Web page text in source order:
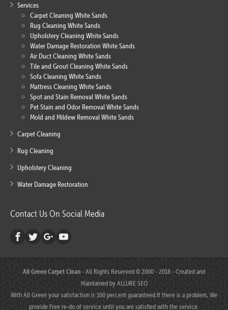
Services
Carpet Cleaning White Sands
Rug Cleaning White Sands
Upholstery Cleaning White Sands
Water Damage Restoration White Sands
Air Duct Cleaning White Sands
Tile and Grout Cleaning White Sands
Sofa Cleaning White Sands
Mattress Cleaning White Sands
Spot and Stain Removal White Sands
Pet Stain and Odor Removal White Sands
Mold and Mildew Removal White Sands
Carpet Cleaning
Rug Cleaning
Upholstery Cleaning
Water Damage Restoration
Contact Us On Social Media
All Green Carpet Clean- All Rights Reserved © 2000 - 2018 - Created and
Maintained byALLURE SEO
With All Green your satisfaction is 100 percent guaranteed.If there is a problem, We
provide Free re-do of service until you are satisfied with the service.